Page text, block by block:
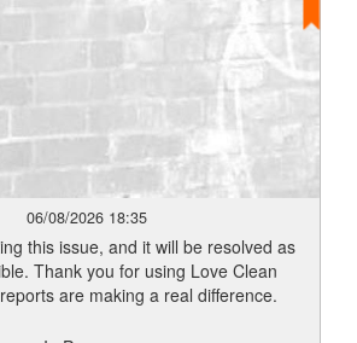
06/08/2026 18:35
this issue, and it will be resolved as
Thank you for using Love Clean
are making a real difference.